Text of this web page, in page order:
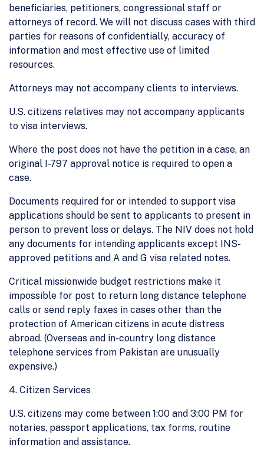
beneficiaries, petitioners, congressional staff or
attorneys of record. We will not discuss cases with third
parties for reasons of confidentially, accuracy of
information and most effective use of limited
resources.
Attorneys may not accompany clients to interviews.
U.S. citizens relatives may not accompany applicants
to visa interviews.
Where the post does not have the petition in a case, an
original I-797 approval notice is required to open a
case.
Documents required for or intended to support visa
applications should be sent to applicants to present in
person to prevent loss or delays. The NIV does not hold
any documents for intending applicants except INS-
approved petitions and A and G visa related notes.
Critical missionwide budget restrictions make it
impossible for post to return long distance telephone
calls or send reply faxes in cases other than the
protection of American citizens in acute distress
abroad. (Overseas and in-country long distance
telephone services from Pakistan are unusually
expensive.)
4. Citizen Services
U.S. citizens may come between 1:00 and 3:00 PM for
notaries, passport applications, tax forms, routine
information and assistance.